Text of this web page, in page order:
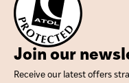
Join our
Receive our latest offers